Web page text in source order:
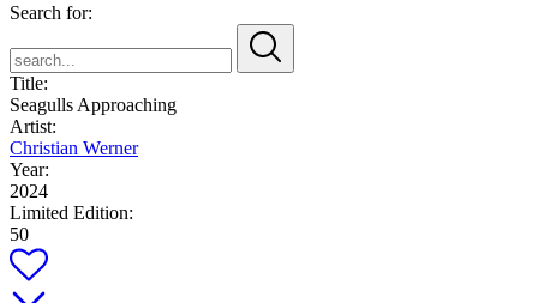
Search for:
Title:
Seagulls Approaching
Artist:
Christian Werner
Year:
2024
Limited Edition:
50